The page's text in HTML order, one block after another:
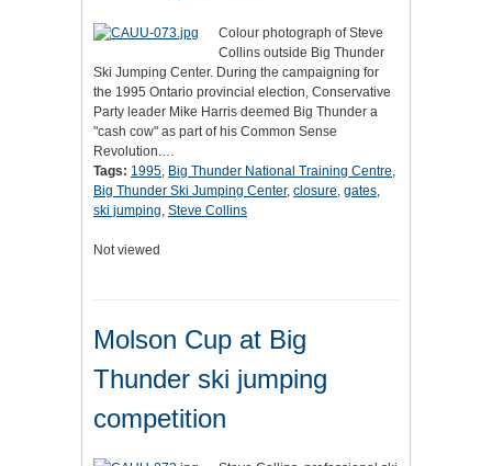
Colour photograph of Steve
Collins outside Big Thunder
Ski Jumping Center. During the campaigning for
the 1995 Ontario provincial election, Conservative
Party leader Mike Harris deemed Big Thunder a
"cash cow" as part of his Common Sense
Revolution.…
Tags: 1995, Big Thunder National Training Centre,
Big Thunder Ski Jumping Center, closure, gates,
ski jumping, Steve Collins
Not viewed
Molson Cup at Big
Thunder ski jumping
competition